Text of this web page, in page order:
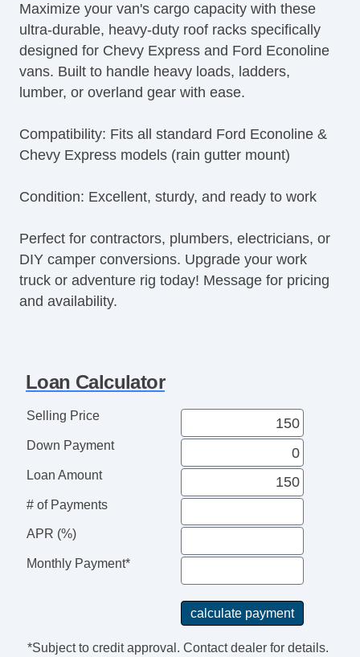
Tilt Steering
Tilt Steering Column
Leather Steering Wheel
Steering Wheel Mounted Controls
AM/FM Radio
Voice Activated Telephone
Telematics System
Load Bearing Exterior Rack
Heated Exterior Mirror
Power Adjustable Exterior Mirror
Deep Tinted Glass
Rear Window Defogger
Maximize your van's cargo capacity with these
ultra-durable, heavy-duty roof racks specifically
designed for Chevy Express and Ford Econoline
vans. Built to handle heavy loads, ladders,
lumber, or overland gear with ease.
Compatibility: Fits all standard Ford Econoline &
Chevy Express models (rain gutter mount)
Condition: Excellent, sturdy, and ready to work
Perfect for contractors, plumbers, electricians, or
DIY camper conversions. Upgrade your work
truck or adventure rig today! Message for pricing
and availability.
Loan Calculator
Selling Price
Down Payment
Loan Amount
# of Payments
APR (%)
Monthly Payment*
*Subject to credit approval. Contact dealer for details.